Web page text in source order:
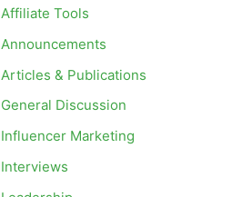
Affiliate Tools
Announcements
Articles & Publications
General Discussion
Influencer Marketing
Interviews